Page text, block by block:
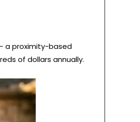
a proximity-based
of dollars annually.